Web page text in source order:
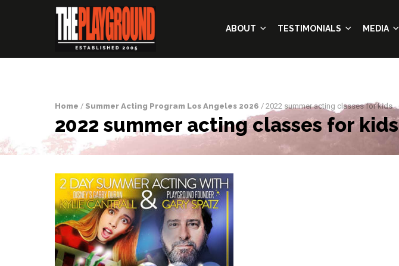
ABOUT TESTIMONIALS MEDIA
Home / Summer Acting Program Los Angeles 2026 / 2022 summer acting classes for kids
2022 summer acting classes for kids